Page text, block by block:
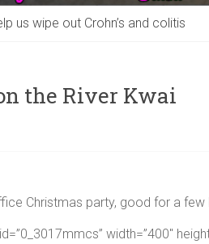
us wipe out Crohn’s and colitis
the River Kwai
Christmas party, good for a few
width=”400″